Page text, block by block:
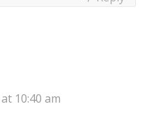
10:40 am